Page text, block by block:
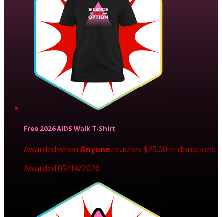
Free 2026 AIDS Walk T-Shirt
Awarded when Anyone reaches $25.00 in donations
Awarded 05/14/2026